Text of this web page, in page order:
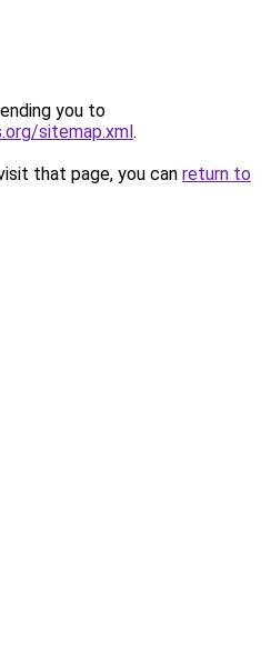
you to
sitemap.xml.
that page, you can return to